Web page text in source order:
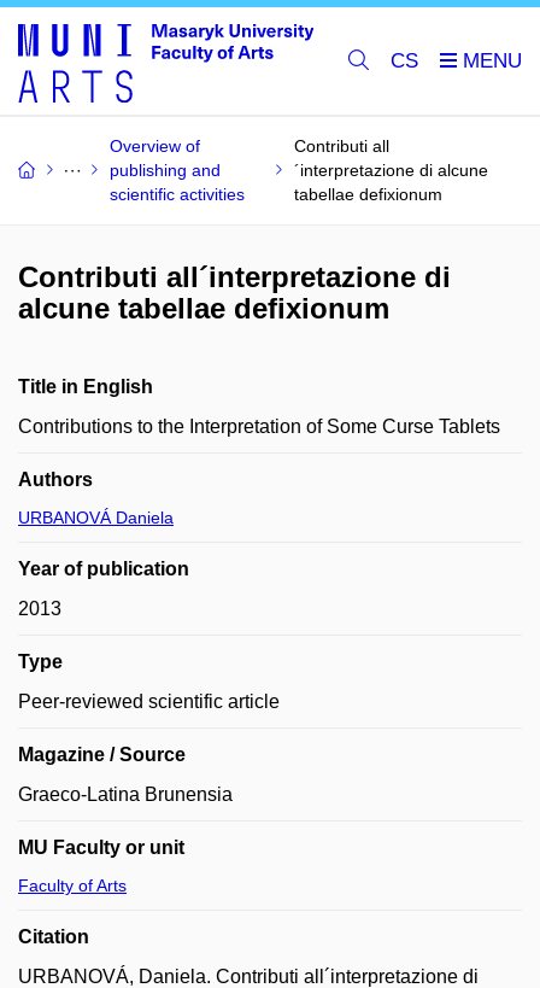
CS
Overview of
publishing and
scientific activities
Contributi all
´interpretazione di alcune
tabellae defixionum
Contributi all´interpretazione di
alcune tabellae defixionum
Title in English
Contributions to the Interpretation of Some Curse Tablets
Authors
URBANOVÁ Daniela
Year of publication
2013
Type
Peer-reviewed scientific article
Magazine / Source
Graeco-Latina Brunensia
MU Faculty or unit
Faculty of Arts
Citation
URBANOVÁ, Daniela. Contributi all´interpretazione di